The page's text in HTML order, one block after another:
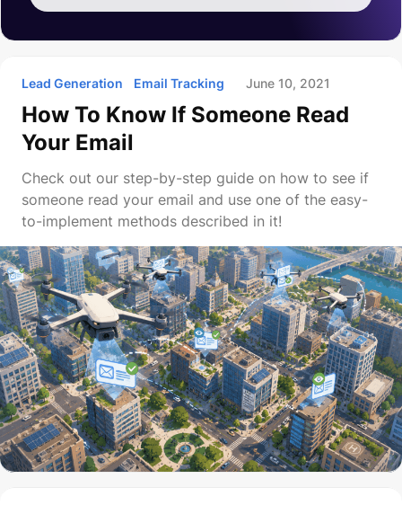
Lead Generation Email Tracking June 10, 2021
How To Know If Someone Read
Your Email
Check out our step-by-step guide on how to see if
someone read your email and use one of the easy-
to-implement methods described in it!